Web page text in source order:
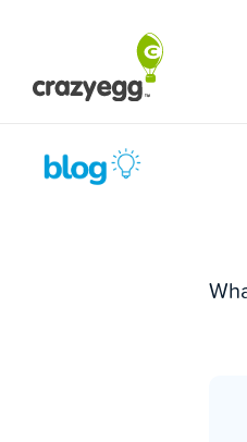
content